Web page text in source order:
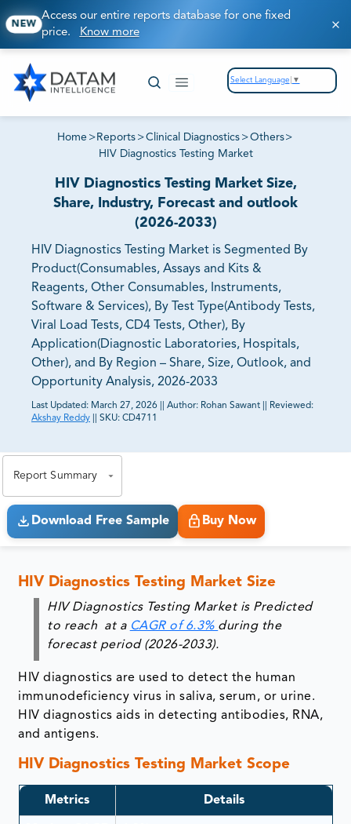
NEW
Access our entire reports database for one fixed
price. Know more
Select Language ▼
Home > Reports >Clinical Diagnostics >Others>
HIV Diagnostics Testing Market
HIV Diagnostics Testing Market Size,
Share, Industry, Forecast and outlook
(2026-2033)
HIV Diagnostics Testing Market is Segmented By
Product(Consumables, Assays and Kits &
Reagents, Other Consumables, Instruments,
Software & Services), By Test Type(Antibody Tests,
Viral Load Tests, CD4 Tests, Other), By
Application(Diagnostic Laboratories, Hospitals,
Other), and By Region – Share, Size, Outlook, and
Opportunity Analysis, 2026-2033
Last Updated: March 27, 2026 Author: Rohan Sawant
Reviewed:
Akshay Reddy
SKU: CD4711
Report Summary
Download Free Sample Buy Now
HIV Diagnostics Testing Market Size
HIV Diagnostics Testing Market is Predicted
to reach at a CAGR of 6.3% during the
forecast period (2026-2033).
HIV diagnostics are used to detect the human
immunodeficiency virus in saliva, serum, or urine.
HIV diagnostics aids in detecting antibodies, RNA,
and antigens.
HIV Diagnostics Testing Market Scope
Metrics Details